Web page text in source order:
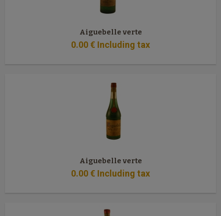
Aiguebelle verte
0.00€ Including tax
Aiguebelle verte
0.00€ Including tax